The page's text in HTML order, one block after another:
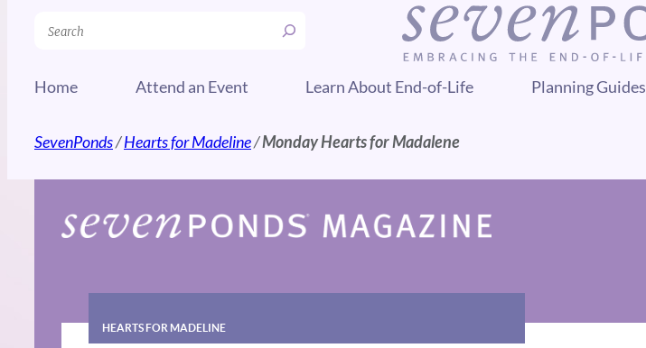
Search
Home Attend an Event Learn About End-of-Life Planning Guides
SevenPonds/Hearts for Madeline/Monday Hearts for Madalene
HEARTS FOR MADELINE